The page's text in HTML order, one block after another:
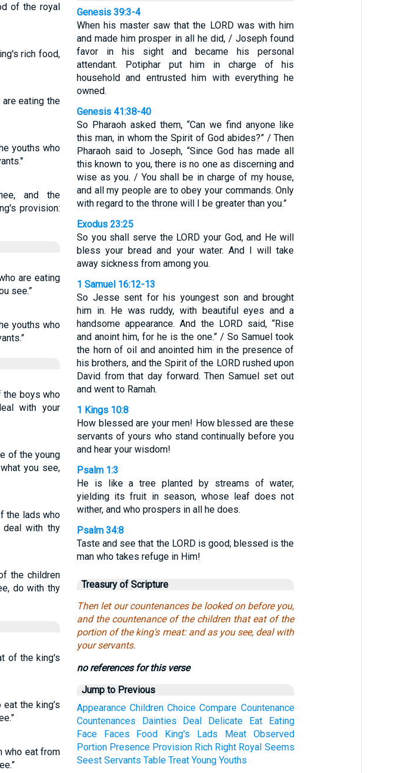
of the royal
rich food,
eating the
youths who
and the
provision:
are eating
see.”
youths who
the boys who
with your
of the young
you see,
the lads who
with thy
the children
do with thy
of the king's
the king’s
who eat from
Genesis 39:3-4
When his master saw that the LORD was with him
and made him prosper in all he did, / Joseph found
favor in his sight and became his personal
attendant. Potiphar put him in charge of his
household and entrusted him with everything he
owned.
Genesis 41:38-40
So Pharaoh asked them, “Can we find anyone like
this man, in whom the Spirit of God abides?” / Then
Pharaoh said to Joseph, “Since God has made all
this known to you, there is no one as discerning and
wise as you. / You shall be in charge of my house,
and all my people are to obey your commands. Only
with regard to the throne will I be greater than you.”
Exodus 23:25
So you shall serve the LORD your God, and He will
bless your bread and your water. And I will take
away sickness from among you.
1 Samuel 16:12-13
So Jesse sent for his youngest son and brought
him in. He was ruddy, with beautiful eyes and a
handsome appearance. And the LORD said, “Rise
and anoint him, for he is the one.” / So Samuel took
the horn of oil and anointed him in the presence of
his brothers, and the Spirit of the LORD rushed upon
David from that day forward. Then Samuel set out
and went to Ramah.
1 Kings 10:8
How blessed are your men! How blessed are these
servants of yours who stand continually before you
and hear your wisdom!
Psalm 1:3
He is like a tree planted by streams of water,
yielding its fruit in season, whose leaf does not
wither, and who prospers in all he does.
Psalm 34:8
Taste and see that the LORD is good; blessed is the
man who takes refuge in Him!
Treasury of Scripture
Then let our countenances be looked on before you,
and the countenance of the children that eat of the
portion of the king's meat: and as you see, deal with
your servants.
no references for this verse
Jump to Previous
Appearance Children Choice Compare Countenance
Countenances
Dainties Deal Delicate Eat
Eating
Face
Faces Food King's Lads Meat
Observed
Portion Presence Provision Rich Right Royal Seems
Seest Servants Table Treat Young Youths